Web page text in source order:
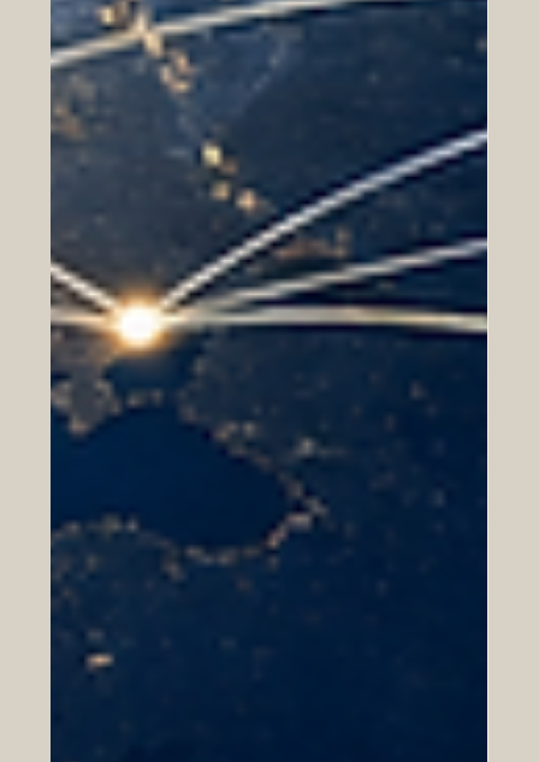
and serving customers from different cultures. For Euro-
Arab business relations, this creates many opportunities.
It also highlights the importance of professional
development as a key factor for long-term success.
Professional development means continuous learning af